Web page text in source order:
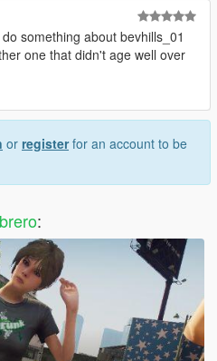
something about bevhills_01
one that didn't age well over
or registerfor an account to be
: